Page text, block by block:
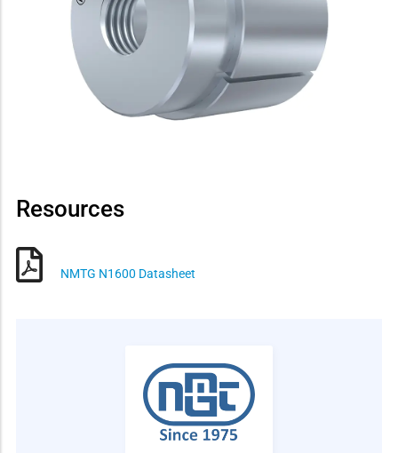
Resources
NMTG N1600 Datasheet